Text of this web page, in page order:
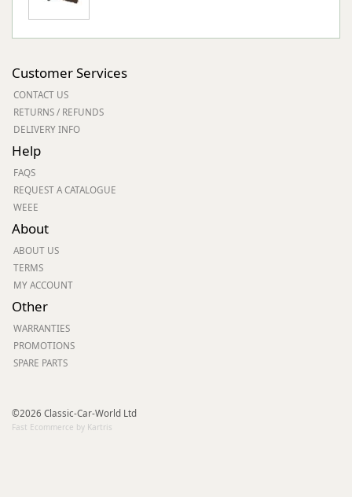
Customer Services
CONTACT US
RETURNS / REFUNDS
DELIVERY INFO
Help
FAQS
REQUEST A CATALOGUE
WEEE
About
ABOUT US
TERMS
MY ACCOUNT
Other
WARRANTIES
PROMOTIONS
SPARE PARTS
©2026 Classic-Car-World Ltd
Fast Ecommerce by Kartris